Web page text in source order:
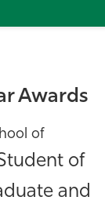
Awards
of
of
and